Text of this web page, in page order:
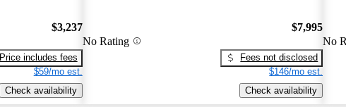
$3,237
Price includes fees
$59/mo est.
Check availability
No Rating
$7,995
Fees not disclosed
$146/mo est.
Check availability
No